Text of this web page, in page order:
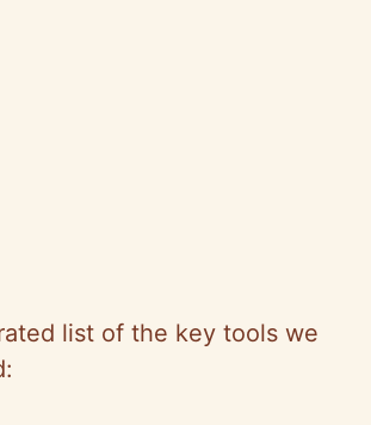
list of the key tools we